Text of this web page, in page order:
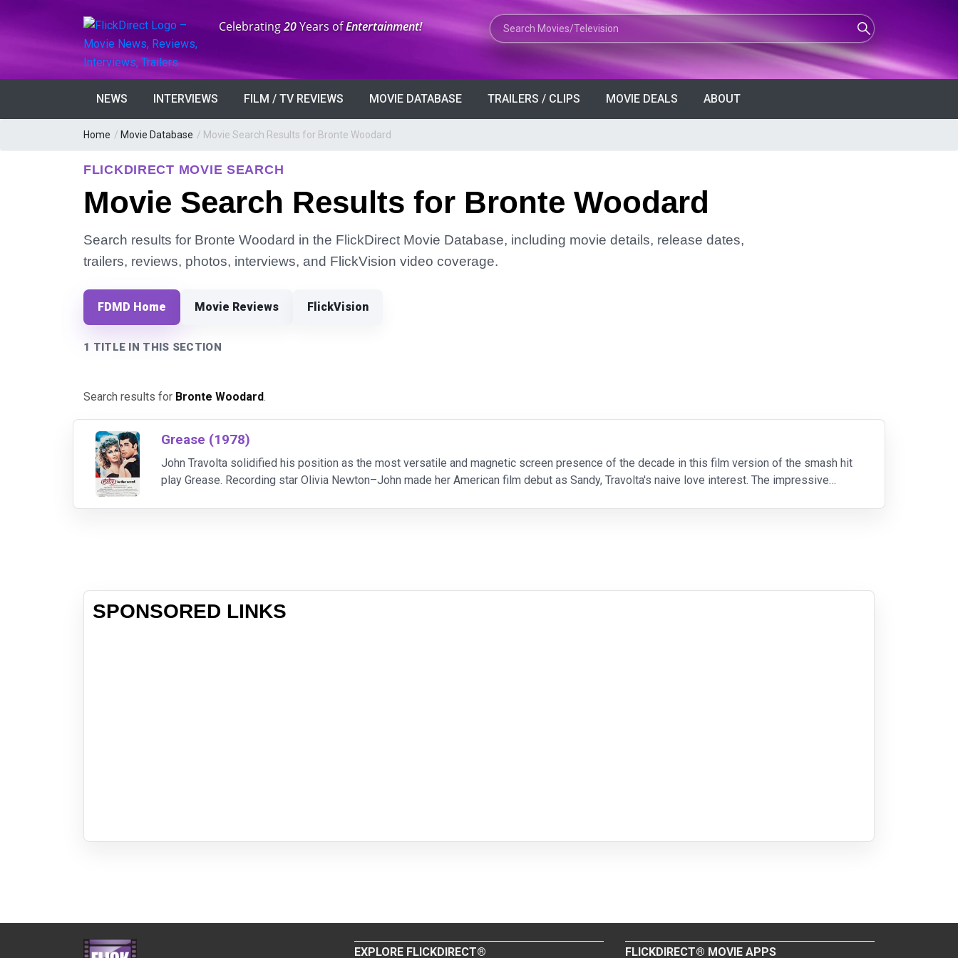
Anniversary:
Celebrating20Years ofEntertainment! Search Movies or TV Shows
NEWS INTERVIEWS FILM / TV REVIEWS MOVIE DATABASE TRAILERS / CLIPS MOVIE DEALS ABOUT
Home / Movie Database / Movie Search Results for Bronte Woodard
FLICKDIRECT MOVIE SEARCH
Movie Search Results for Bronte Woodard
Search results for Bronte Woodard in the FlickDirect Movie Database, including movie details, release dates,
trailers, reviews, photos, interviews, and FlickVision video coverage.
FDMD Home Movie Reviews FlickVision
1 TITLE IN THIS SECTION
Search results for Bronte Woodard.
Grease (1978)
John Travolta solidified his position as the most versatile and magnetic screen presence of the decade in this film version of the smash hit
play Grease. Recording star Olivia Newton–John made her American film debut as Sandy, Travolta's naive love interest. The impressive
SPONSORED LINKS
EXPLORE FLICKDIRECT® FLICKDIRECT® MOVIE APPS